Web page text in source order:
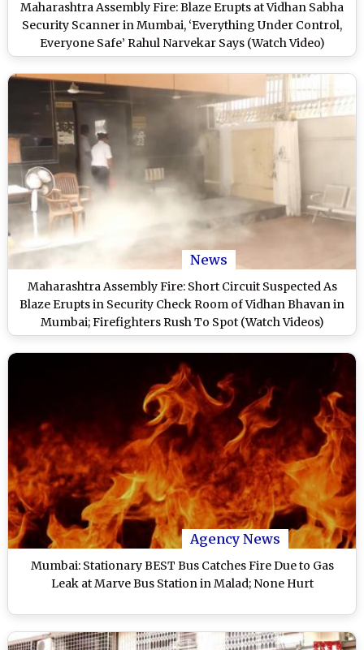
Maharashtra Assembly Fire: Blaze Erupts at Vidhan Sabha
Security Scanner in Mumbai, ‘Everything Under Control,
Everyone Safe’ Rahul Narvekar Says (Watch Video)
News
Maharashtra Assembly Fire: Short Circuit Suspected As
Blaze Erupts in Security Check Room of Vidhan Bhavan in
Mumbai; Firefighters Rush To Spot (Watch Videos)
Agency News
Mumbai: Stationary BEST Bus Catches Fire Due to Gas
Leak at Marve Bus Station in Malad; None Hurt